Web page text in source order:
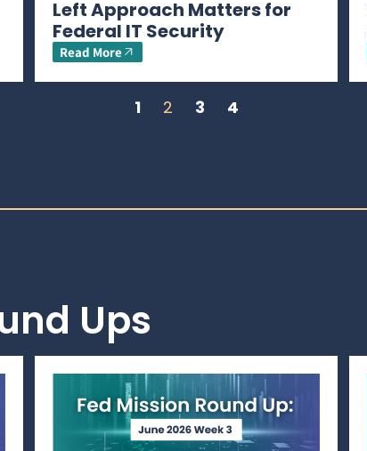
Left Approach Matters for
Federal IT Security
Read More
1 2 3 4
Ups